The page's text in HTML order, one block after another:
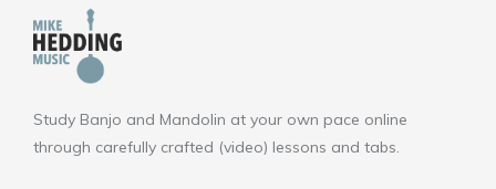
Study Banjo and Mandolin at your own pace online
through carefully crafted (video) lessons and tabs.